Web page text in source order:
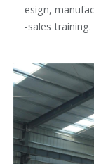
esign,
-sales training.